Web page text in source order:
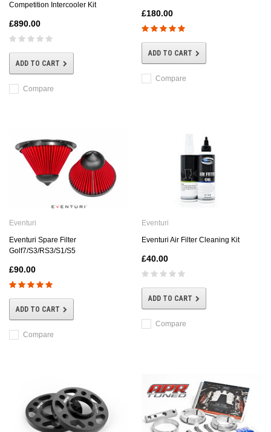
Competition Intercooler Kit
£890.00
ADD TO CART
Compare
£180.00
ADD TO CART
Compare
Eventuri
Eventuri Spare Filter
Golf7/S3/RS3/S1/S5
£90.00
ADD TO CART
Compare
Eventuri
Eventuri Air Filter Cleaning Kit
£40.00
ADD TO CART
Compare